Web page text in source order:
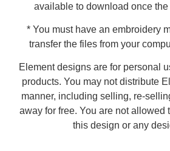
available to download once
* You must have an embroidery
transfer the files from your
Element designs are for personal
products. You may not distribute
manner, including selling, re-
away for free. You are not allowed
this design or any